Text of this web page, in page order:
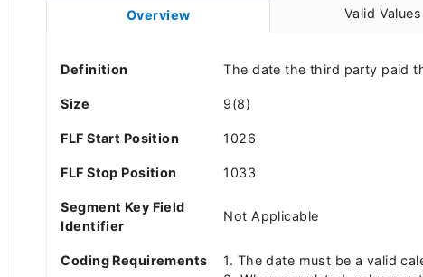
Overview Valid Values
Definition The date the third party paid
Size 9(8)
FLF Start Position 1026
FLF Stop Position 1033
Segment Key Field
Identifier
Not Applicable
Coding Requirements
1. The date must be a valid